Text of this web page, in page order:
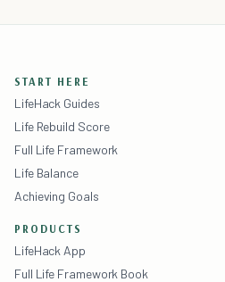
START HERE
LifeHack Guides
Life Rebuild Score
Full Life Framework
Life Balance
Achieving Goals
PRODUCTS
LifeHack App
Full Life Framework Book